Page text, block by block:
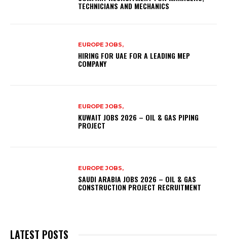
TECHNICIANS AND MECHANICS
EUROPE JOBS,
HIRING FOR UAE FOR A LEADING MEP
COMPANY
EUROPE JOBS,
KUWAIT JOBS 2026 – OIL & GAS PIPING
PROJECT
EUROPE JOBS,
SAUDI ARABIA JOBS 2026 – OIL & GAS
CONSTRUCTION PROJECT RECRUITMENT
LATEST POSTS